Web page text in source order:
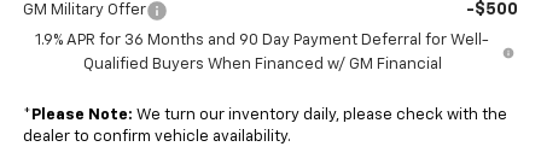
GM Military Offer -$500
1.9% APR for 36 Months and 90 Day Payment Deferral for Well-
Qualified Buyers When Financed w/ GM Financial
* Please Note: We turn our inventory daily, please check with the
dealer to confirm vehicle availability.